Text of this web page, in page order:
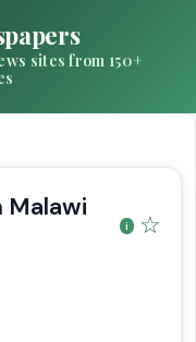
sites from 150+
Malawi
☆